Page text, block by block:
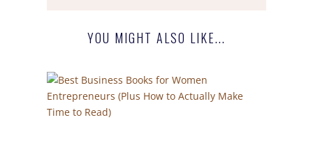
YOU MIGHT ALSO LIKE...